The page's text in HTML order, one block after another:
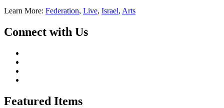
Learn More: Federation, Live, Israel, Arts
Connect with Us
Featured Items